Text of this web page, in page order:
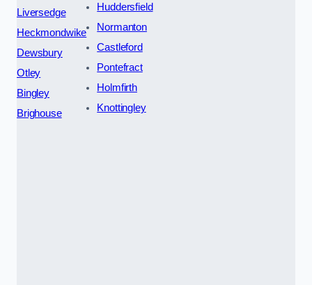
Liversedge
Heckmondwike
Dewsbury
Otley
Bingley
Brighouse
Huddersfield
Normanton
Castleford
Pontefract
Holmfirth
Knottingley